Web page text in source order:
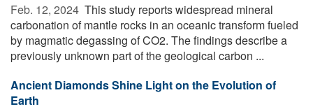
Feb. 12, 2024  This study reports widespread mineral
carbonation of mantle rocks in an oceanic transform fueled
by magmatic degassing of CO2. The findings describe a
previously unknown part of the geological carbon ...
Ancient Diamonds Shine Light on the Evolution of
Earth